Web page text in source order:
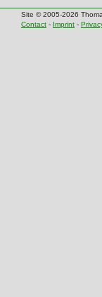
Site © 2005-2026
Contact - Imprint -